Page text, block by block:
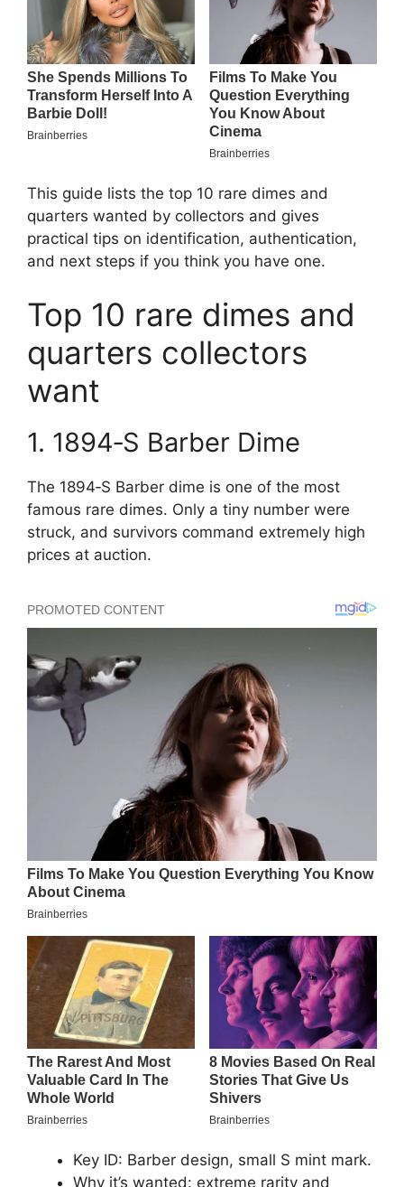
This guide lists the top 10 rare dimes and
quarters wanted by collectors and gives
practical tips on identification, authentication,
and next steps if you think you have one.
Top 10 rare dimes and
quarters collectors
want
1. 1894‑S Barber Dime
The 1894‑S Barber dime is one of the most
famous rare dimes. Only a tiny number were
struck, and survivors command extremely high
prices at auction.
Key ID: Barber design, small S mint mark.
Why it’s wanted: extreme rarity and